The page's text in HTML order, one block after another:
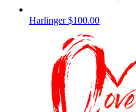
Harlinger$100.00